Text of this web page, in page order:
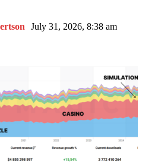
July 31, 2026, 8:38 am